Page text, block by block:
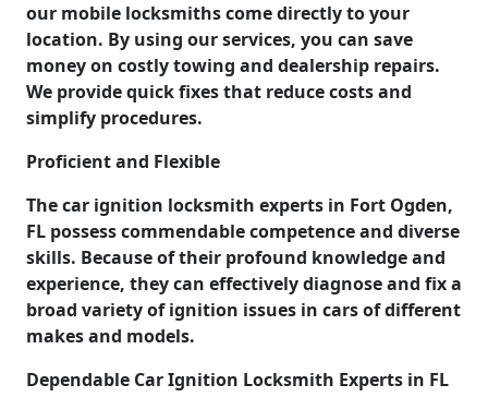
our mobile locksmiths come directly to your
location. By using our services, you can save
money on costly towing and dealership repairs.
We provide quick fixes that reduce costs and
simplify procedures.
Proficient and Flexible
The car ignition locksmith experts in Fort Ogden,
FL possess commendable competence and diverse
skills. Because of their profound knowledge and
experience, they can effectively diagnose and fix a
broad variety of ignition issues in cars of different
makes and models.
Dependable Car Ignition Locksmith Experts in FL